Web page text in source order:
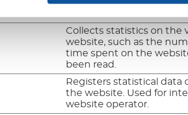
time spent on the
Collects statistics on the
website, such as the
time spent on the
been read.
Registers statistical data
the website. Used for
website operator.